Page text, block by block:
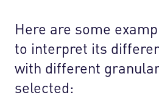
Here are some
to interpret its
with different
selected: